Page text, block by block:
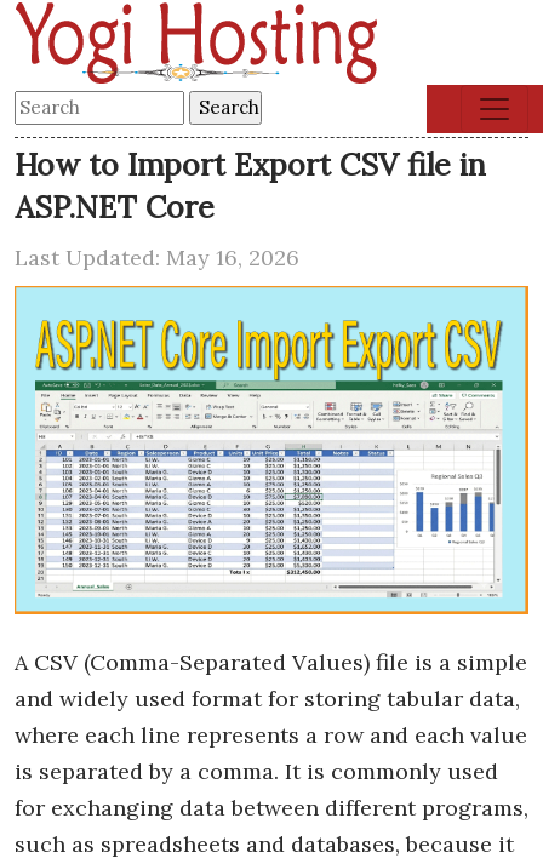
How to Import Export CSV file in
ASP.NET Core
Last Updated: May 16, 2026
A CSV (Comma-Separated Values) file is a simple
and widely used format for storing tabular data,
where each line represents a row and each value
is separated by a comma. It is commonly used
for exchanging data between different programs,
such as spreadsheets and databases, because it